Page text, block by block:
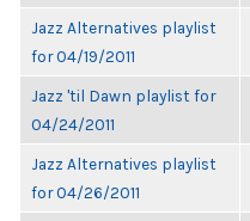
Jazz Alternatives playlist
for 04/19/2011
Jazz 'til Dawn playlist for
04/24/2011
Jazz Alternatives playlist
for 04/26/2011